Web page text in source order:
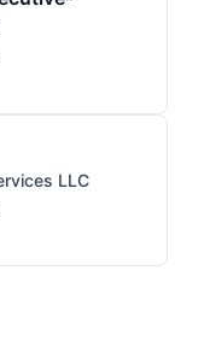
LLC